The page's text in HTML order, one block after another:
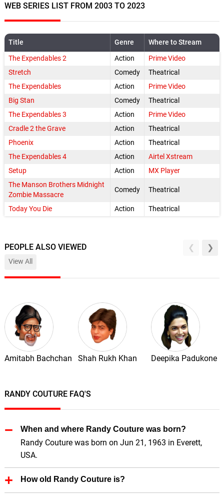
WEB SERIES LIST FROM 2003 TO 2023
Title Genre
Where to Stream
The Expendables 2
Action
Prime Video
Stretch
Comedy
Theatrical
The Expendables
Action
Prime Video
Big Stan
Comedy
Theatrical
The Expendables 3
Action
Prime Video
Cradle 2 the Grave
Action
Theatrical
Phoenix
Action
Theatrical
The Expendables 4
Action
Airtel Xstream
Setup
Action
MX Player
The Manson Brothers Midnight
Zombie Massacre
Comedy Theatrical
Today You Die Action Theatrical
PEOPLE ALSO VIEWED
View All
Amitabh Bachchan Shah Rukh Khan Deepika Padukone
RANDY COUTURE FAQ'S
When and where Randy Couture was born?
Randy Couture was born on Jun 21, 1963 in Everett,
USA.
How old Randy Couture is?